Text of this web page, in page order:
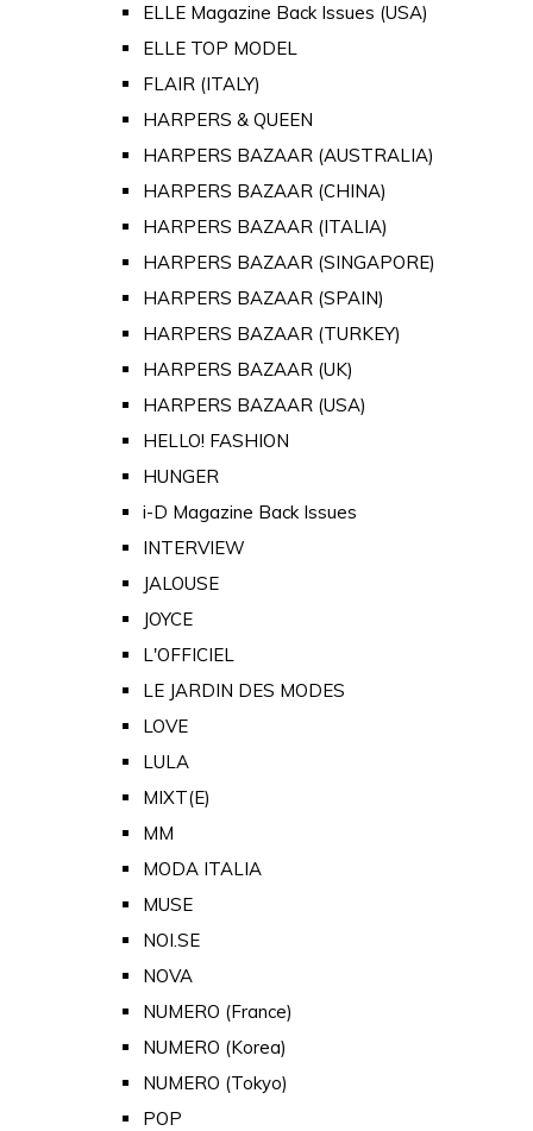
ELLE Magazine Back Issues (USA)
ELLE TOP MODEL
FLAIR (ITALY)
HARPERS & QUEEN
HARPERS BAZAAR (AUSTRALIA)
HARPERS BAZAAR (CHINA)
HARPERS BAZAAR (ITALIA)
HARPERS BAZAAR (SINGAPORE)
HARPERS BAZAAR (SPAIN)
HARPERS BAZAAR (TURKEY)
HARPERS BAZAAR (UK)
HARPERS BAZAAR (USA)
HELLO! FASHION
HUNGER
i-D Magazine Back Issues
INTERVIEW
JALOUSE
JOYCE
L'OFFICIEL
LE JARDIN DES MODES
LOVE
LULA
MIXT(E)
MM
MODA ITALIA
MUSE
NOI.SE
NOVA
NUMERO (France)
NUMERO (Korea)
NUMERO (Tokyo)
POP